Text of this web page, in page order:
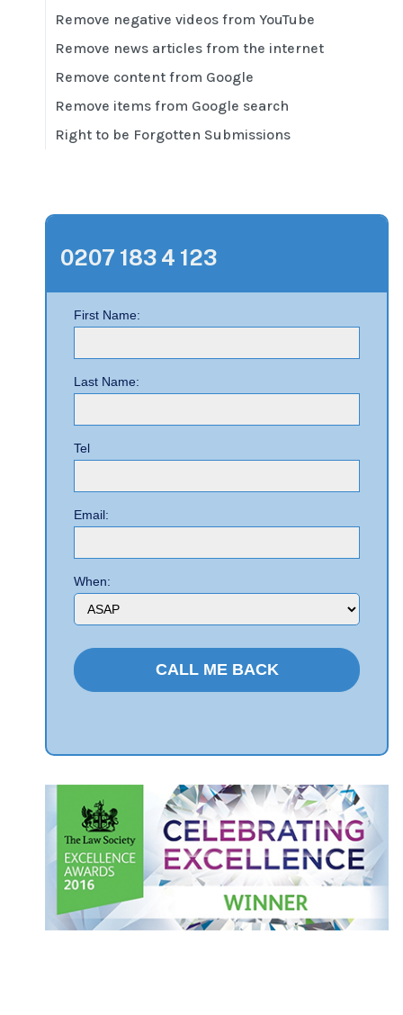
Remove negative videos from YouTube
Remove news articles from the internet
Remove content from Google
Remove items from Google search
Right to be Forgotten Submissions
0207 183 4 123
First Name:
Last Name:
Tel
Email:
When: